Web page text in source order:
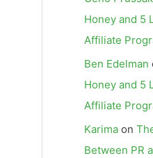
Honey and 5
Affiliate
Ben Edelman
Honey and 5
Affiliate
Karima on
Between PR